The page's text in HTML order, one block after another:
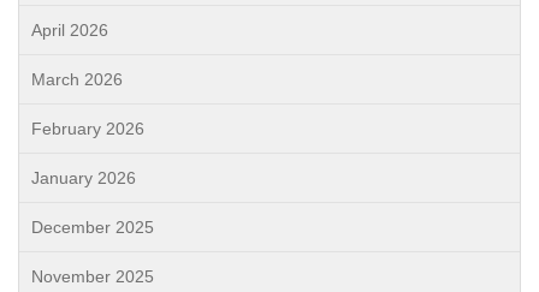
April 2026
March 2026
February 2026
January 2026
December 2025
November 2025